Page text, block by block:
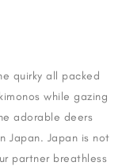
quirky all packed
while gazing
adorable deers
Japan. Japan is not
partner breathless